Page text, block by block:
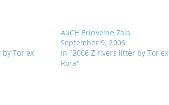
Tor ex
AuCH Erinveine Zala
September 9, 2006
In "2006 Z rivers litter by Tor ex
Rora"